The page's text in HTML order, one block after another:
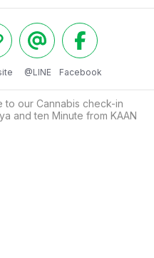
@LINE Facebook
to our Cannabis check-in
and ten Minute from KAAN